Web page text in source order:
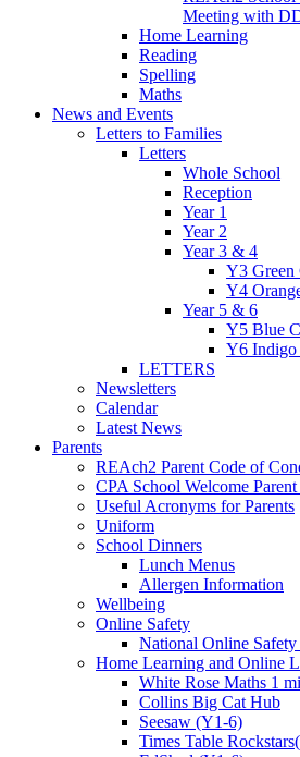
Meeting with
Home Learning
Reading
Spelling
Maths
News and Events
Letters to Families
Letters
Whole School
Reception
Year 1
Year 2
Year 3 & 4
Y3 Green
Y4
Year 5 & 6
Y5 Blue
Y6 Indigo
LETTERS
Newsletters
Calendar
Latest News
Parents
REAch2 Parent Code of
CPA School Welcome
Useful Acronyms for Parents
Uniform
School Dinners
Lunch Menus
Allergen Information
Wellbeing
Online Safety
National Online Safety
Home Learning and Online
White Rose Maths 1
Collins Big Cat Hub
Seesaw (Y1-6)
Times Table